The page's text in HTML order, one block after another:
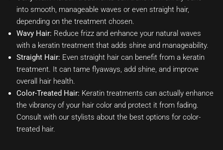
into smooth, manageable waves or even straight hair,
depending on the treatment chosen.
Wavy Hair: Reduce frizz and enhance your natural waves
with a keratin treatment that adds shine and manageability.
Straight Hair: Even straight hair can benefit from a keratin
treatment. It can tame flyaways, add shine, and improve
overall hair health.
Color-Treated Hair: Keratin treatments can actually enhance
the vibrancy of your hair color and protect it from fading.
Consult with our stylists about the best options for color-
treated hair.